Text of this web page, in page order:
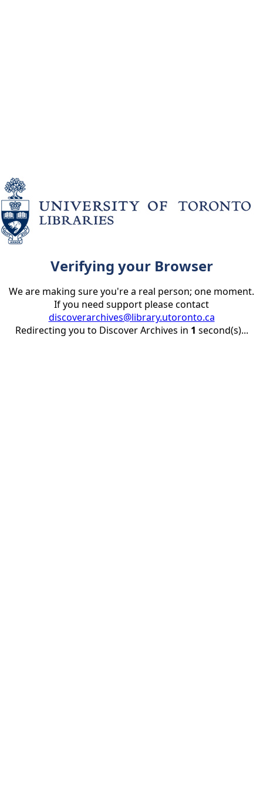
Verifying your Browser
We are making sure you're a real person; one moment.
If you need support please contact
discoverarchives@library.utoronto.ca
Redirecting you to Discover Archives in 1 second(s)...